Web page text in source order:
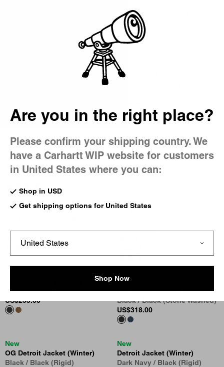
Detroit Jacket
A Carhartt WIP icon, the Detroit Jacket is constructed in our
classic, hard-wearing Dearborn Canvas that softens with
wear, creating a jacket with a fit that is unique to you.
Icons
Active Jacket
Landon
New
Detroit Jacket (Winter)
Tobacco / Black (Rigid)
Detroit Jacket (Spring)
Hamilton Brown / Tobacco
US$255.00
New
OG Detroit Jacket - Camano
Black (Rinsed)
US$255.00
New
OG Detroit Jacket (Winter)
Black / Black (Stone Washed)
US$318.00
New
OG Detroit Jacket (Winter)
Black / Black (Rigid)
New
Detroit Jacket (Winter)
Dark Navy / Black (Rigid)
Are you in the right place?
Please confirm your shipping country. We
have a Carhartt WIP website for customers
in United States where you can:
Shop in USD
Get shipping options for United States
Shop Now